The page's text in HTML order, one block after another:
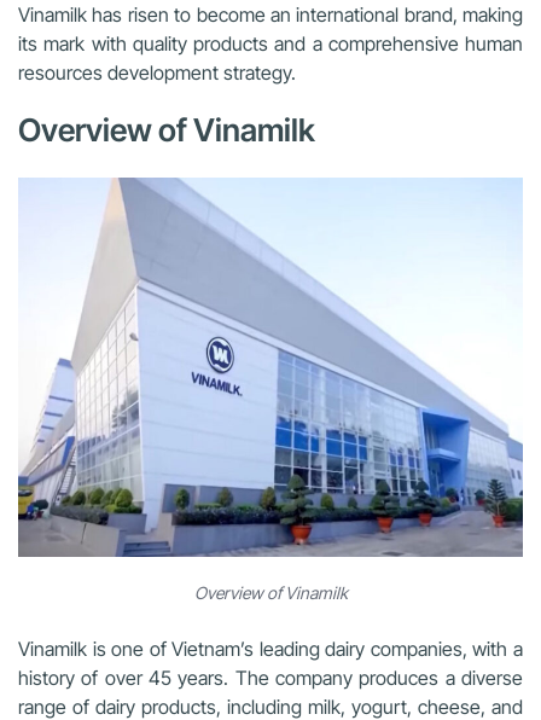
Vinamilk has risen to become an international brand, making
its mark with quality products and a comprehensive human
resources development strategy.
Overview of Vinamilk
Overview of Vinamilk
Vinamilk is one of Vietnam’s leading dairy companies, with a
history of over 45 years. The company produces a diverse
range of dairy products, including milk, yogurt, cheese, and